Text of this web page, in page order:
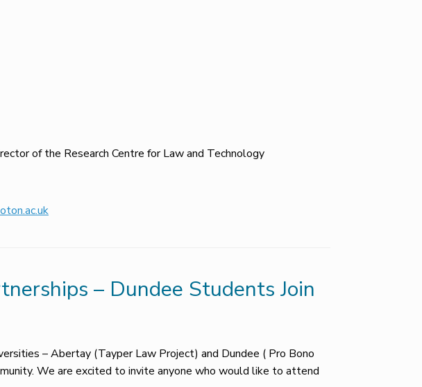
of the Research Centre for Law and Technology
– Dundee Students Join
– Abertay (Tayper Law Project) and Dundee ( Pro Bono
We are excited to invite anyone who would like to attend